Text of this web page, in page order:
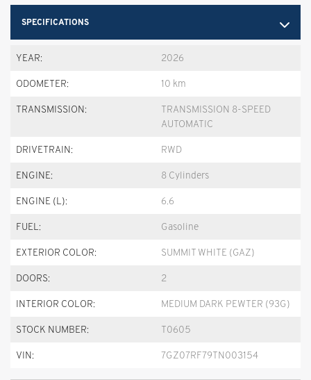
SPECIFICATIONS
YEAR: 2026
ODOMETER: 10 km
TRANSMISSION:
TRANSMISSION 8-SPEED
AUTOMATIC
DRIVETRAIN: RWD
ENGINE: 8 Cylinders
ENGINE (L): 6.6
FUEL: Gasoline
EXTERIOR COLOR: SUMMIT WHITE (GAZ)
DOORS: 2
INTERIOR COLOR: MEDIUM DARK PEWTER (93G)
STOCK NUMBER: T0605
VIN: 7GZ07RF79TN003154